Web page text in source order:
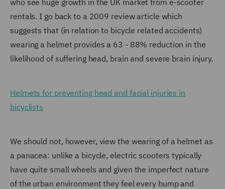
who see huge growth in the UK market from e-scooter
rentals. I go back to a 2009 review article which
suggests that (in relation to bicycle related accidents)
wearing a helmet provides a 63 - 88% reduction in the
likelihood of suffering head, brain and severe brain injury.
Helmets for preventing head and facial injuries in
bicyclists
We should not, however, view the wearing of a helmet as
a panacea: unlike a bicycle, electric scooters typically
have quite small wheels and given the imperfect nature
of the urban environment they feel every bump and